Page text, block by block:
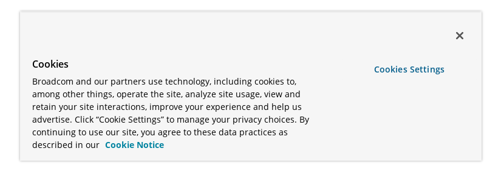
Cookies
Broadcom and our partners use technology, including cookies to,
among other things, operate the site, analyze site usage, view and
retain your site interactions, improve your experience and help us
advertise. Click “Cookie Settings” to manage your privacy choices. By
continuing to use our site, you agree to these data practices as
described in our Cookie Notice
Cookies Settings